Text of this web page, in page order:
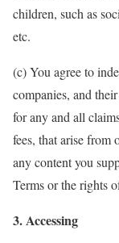
children, such as
etc.
(c) You agree to
companies, and
for any and all
fees, that arise from
any content you
Terms or the rights
3. Accessing